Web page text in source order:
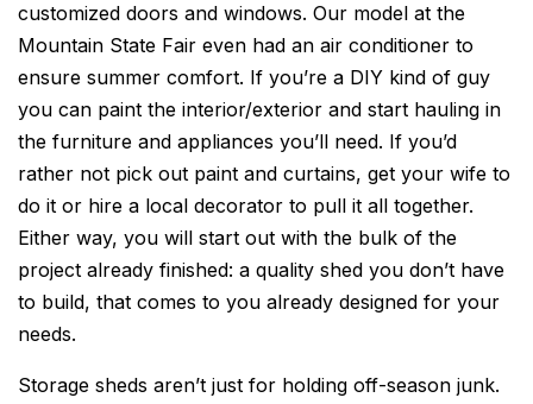
customized doors and windows. Our model at the
Mountain State Fair even had an air conditioner to
ensure summer comfort. If you’re a DIY kind of guy
you can paint the interior/exterior and start hauling in
the furniture and appliances you’ll need. If you’d
rather not pick out paint and curtains, get your wife to
do it or hire a local decorator to pull it all together.
Either way, you will start out with the bulk of the
project already finished: a quality shed you don’t have
to build, that comes to you already designed for your
needs.
Storage sheds aren’t just for holding off-season junk.